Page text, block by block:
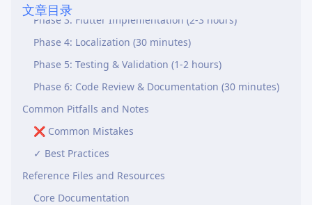
文章目录
Phase 3: Flutter Implementation (2-3 hours)
Phase 4: Localization (30 minutes)
Phase 5: Testing & Validation (1-2 hours)
Phase 6: Code Review & Documentation (30 minutes)
Common Pitfalls and Notes
❌ Common Mistakes
✓ Best Practices
Reference Files and Resources
Core Documentation